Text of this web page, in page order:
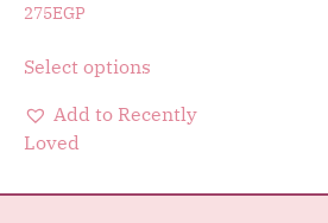
275EGP
Select options
Add to Recently
Loved